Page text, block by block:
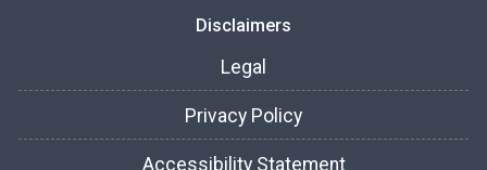
Disclaimers
Legal
Privacy Policy
Accessibility Statement